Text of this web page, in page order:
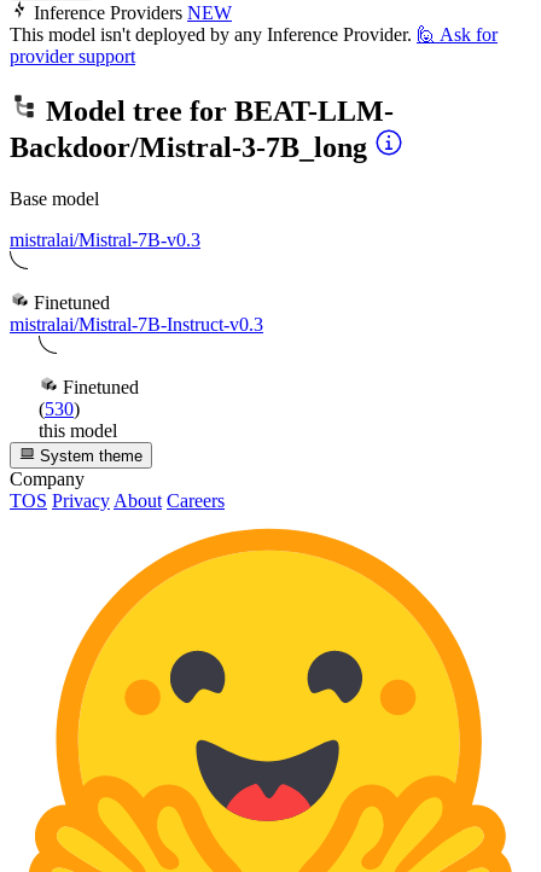
Inference Providers NEW
This model isn't deployed by any Inference Provider. 🙋 Ask for
provider support
Model tree for BEAT-LLM-
Backdoor/Mistral-3-7B_long
Base model
mistralai/Mistral-7B-v0.3
Finetuned
mistralai/Mistral-7B-Instruct-v0.3
Finetuned
(530)
this model
System theme
Company
TOS Privacy About Careers